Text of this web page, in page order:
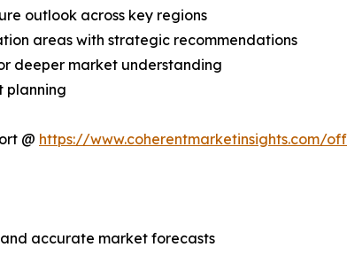
outlook across key regions
areas with strategic recommendations
deeper market understanding
planning
@ https://www.coherentmarketinsights.com/
accurate market forecasts